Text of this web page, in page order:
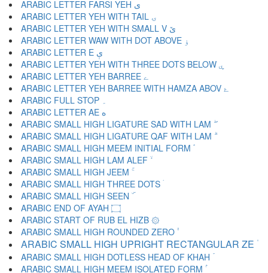
ARABIC LETTER FARSI YEH ی
ARABIC LETTER YEH WITH TAIL ۍ
ARABIC LETTER YEH WITH SMALL V ێ
ARABIC LETTER WAW WITH DOT ABOVE ۏ
ARABIC LETTER E ې
ARABIC LETTER YEH WITH THREE DOTS BELOW ۑ
ARABIC LETTER YEH BARREE ے
ARABIC LETTER YEH BARREE WITH HAMZA ABOV ۓ
ARABIC FULL STOP ۔
ARABIC LETTER AE ە
ARABIC SMALL HIGH LIGATURE SAD WITH LAM ۖ
ARABIC SMALL HIGH LIGATURE QAF WITH LAM ۗ
ARABIC SMALL HIGH MEEM INITIAL FORM ۘ
ARABIC SMALL HIGH LAM ALEF ۙ
ARABIC SMALL HIGH JEEM ۚ
ARABIC SMALL HIGH THREE DOTS ۛ
ARABIC SMALL HIGH SEEN ۜ
ARABIC END OF AYAH ۝
ARABIC START OF RUB EL HIZB ۞
ARABIC SMALL HIGH ROUNDED ZERO ۟
ARABIC SMALL HIGH UPRIGHT RECTANGULAR ZE ۠
ARABIC SMALL HIGH DOTLESS HEAD OF KHAH ۡ
ARABIC SMALL HIGH MEEM ISOLATED FORM ۢ